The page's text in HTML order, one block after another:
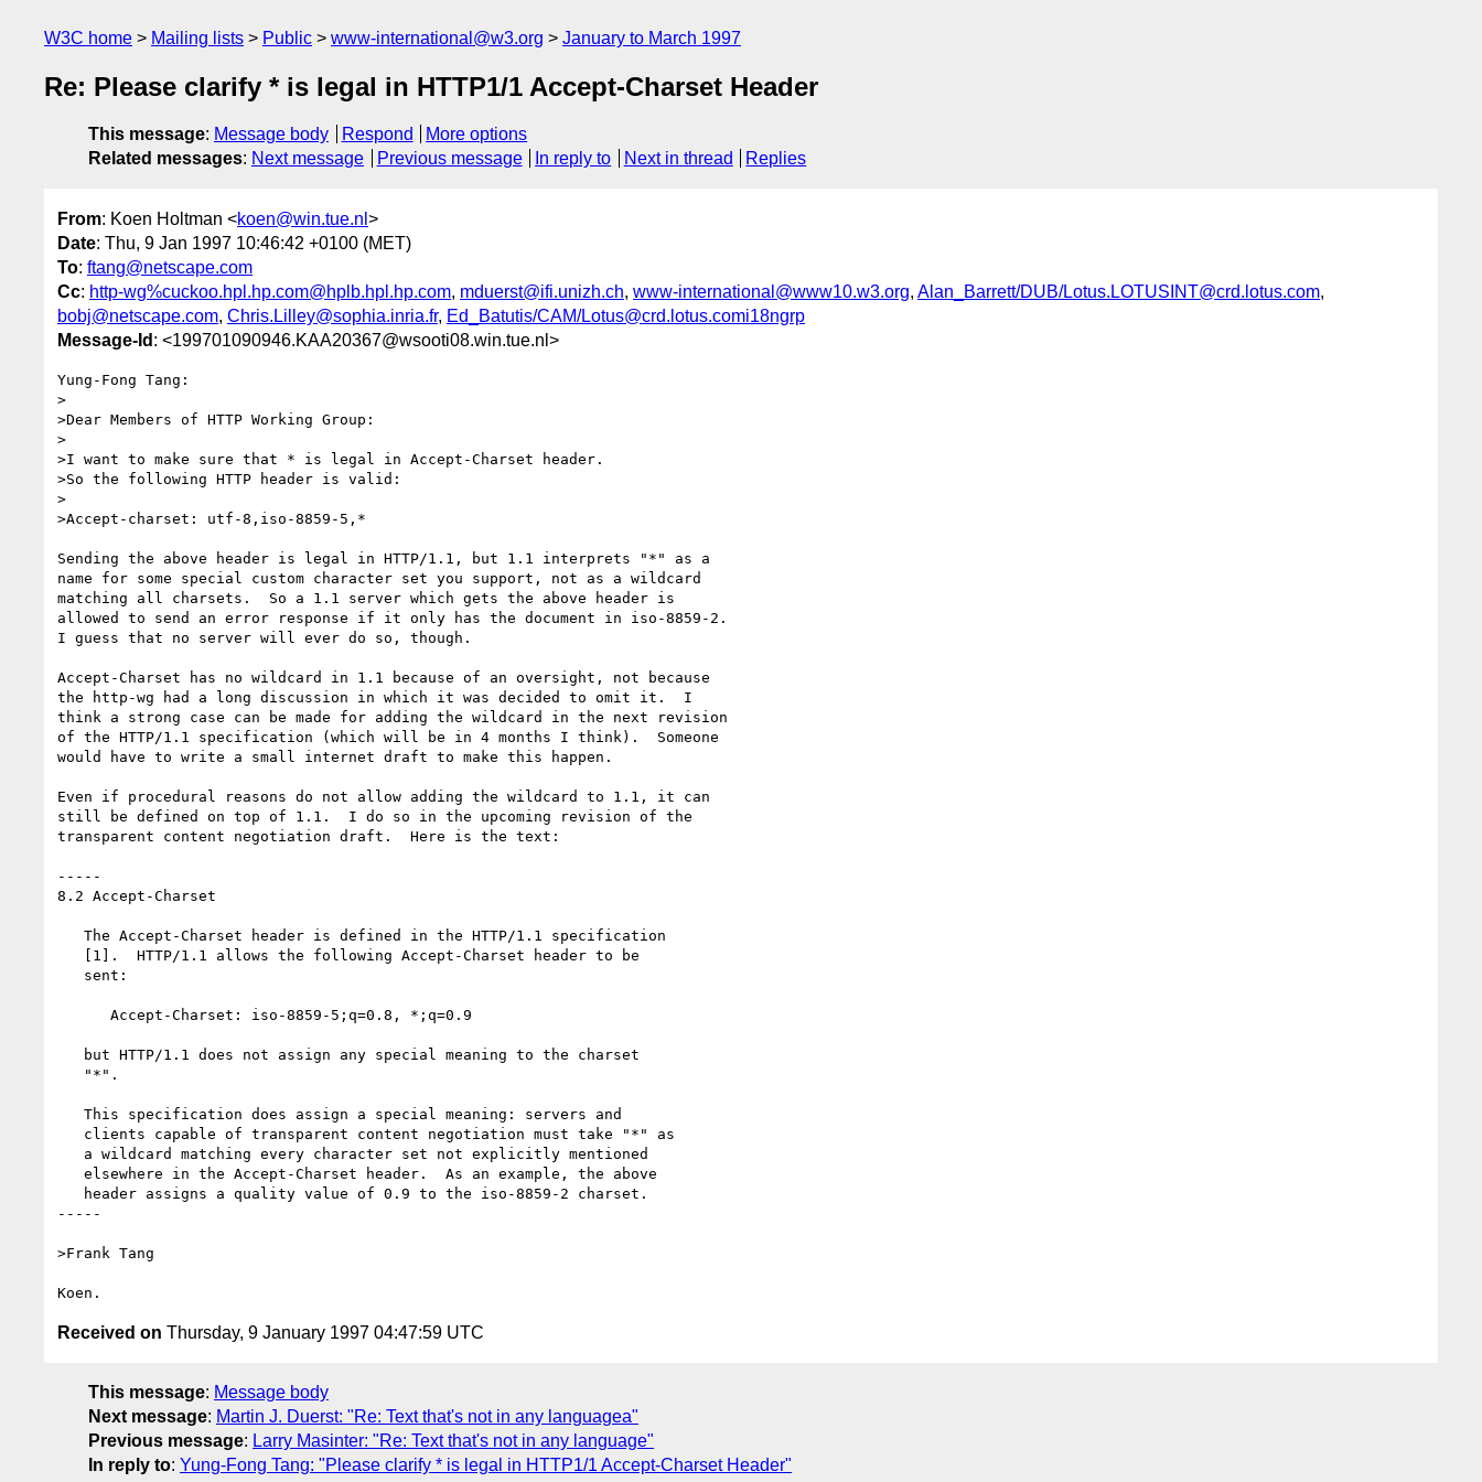
W3C home Mailing lists Public www-international@w3.org January to March 1997
Re: Please clarify * is legal in HTTP1/1 Accept-Charset Header
This message: Message body Respond
More options
Related messages: Next message Previous message In reply to Next in thread Replies
From: Koen Holtman <koen@win.tue.nl >
Date: Thu, 9 Jan 1997 10:46:42 +0100 (MET)
To: ftang@netscape.com
Cc: http-wg%cuckoo.hpl.hp.com@hplb.hpl.hp.com, mduerst@ifi.unizh.ch, www-international@www10.w3.org, Alan_Barrett/DUB/Lotus.LOTUSINT@crd.lotus.com,
bobj@netscape.com, Chris.Lilley@sophia.inria.fr, Ed_Batutis/CAM/Lotus@crd.lotus.comi18ngrp
Message-Id : <199701090946.KAA20367@wsooti08.win.tue.nl>
Yung-Fong Tang:
>
>Dear Members of HTTP Working Group:
>
>I want to make sure that * is legal in Accept-Charset header.
>So the following HTTP header is valid:
>
>Accept-charset: utf-8,iso-8859-5,*
Sending the above header is legal in HTTP/1.1, but 1.1 interprets "*" as a
name for some special custom character set you support, not as a wildcard
matching all charsets.  So a 1.1 server which gets the above header is
allowed to send an error response if it only has the document in iso-8859-2.
I guess that no server will ever do so, though.
Accept-Charset has no wildcard in 1.1 because of an oversight, not because
the http-wg had a long discussion in which it was decided to omit it.  I
think a strong case can be made for adding the wildcard in the next revision
of the HTTP/1.1 specification (which will be in 4 months I think).  Someone
would have to write a small internet draft to make this happen.
Even if procedural reasons do not allow adding the wildcard to 1.1, it can
still be defined on top of 1.1.  I do so in the upcoming revision of the
transparent content negotiation draft.  Here is the text:
-----
8.2 Accept-Charset
-----
>Frank Tang
Received on Thursday, 9 January 1997 04:47:59 UTC
This message: Message body
Next message: Martin J. Duerst: "Re: Text that's not in any languagea"
Previous message: Larry Masinter: "Re: Text that's not in any language"
In reply to: Yung-Fong Tang: "Please clarify * is legal in HTTP1/1 Accept-Charset Header"